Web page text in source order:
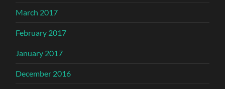
March 2017
February 2017
January 2017
December 2016